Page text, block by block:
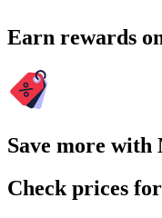
Earn rewards
Save more with
Check prices